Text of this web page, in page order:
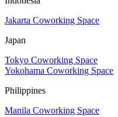
Jakarta Coworking Space
Japan
Tokyo Coworking Space
Yokohama Coworking Space
Philippines
Manila Coworking Space